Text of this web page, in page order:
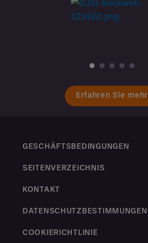
Erfahren Sie mehr
GESCHÄFTSBEDINGUNGEN
SEITENVERZEICHNIS
KONTAKT
DATENSCHUTZBESTIMMUNGEN
COOKIERICHTLINIE